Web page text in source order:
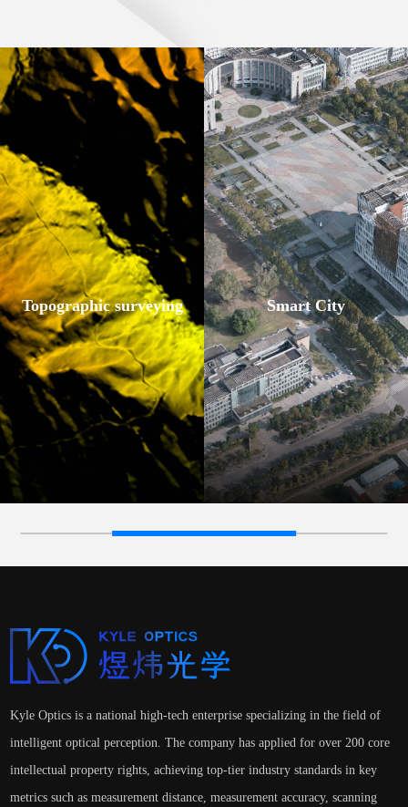
Topographic surveying Smart City
Kyle Optics is a national high-tech enterprise specializing in the field of
intelligent optical perception. The company has applied for over 200 core
intellectual property rights, achieving top-tier industry standards in key
metrics such as measurement distance, measurement accuracy, scanning